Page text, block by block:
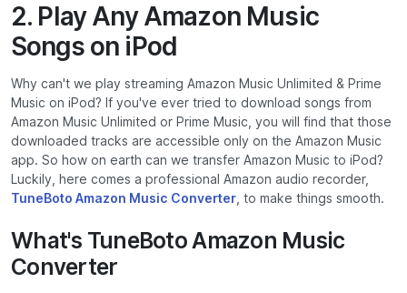
2. Play Any Amazon Music
Songs on iPod
Why can't we play streaming Amazon Music Unlimited & Prime
Music on iPod? If you've ever tried to download songs from
Amazon Music Unlimited or Prime Music, you will find that those
downloaded tracks are accessible only on the Amazon Music
app. So how on earth can we transfer Amazon Music to iPod?
Luckily, here comes a professional Amazon audio recorder,
TuneBoto Amazon Music Converter, to make things smooth.
What's TuneBoto Amazon Music
Converter